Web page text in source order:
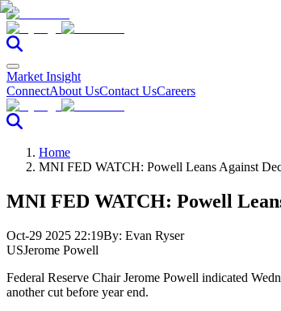
Market Insight
ConnectAbout UsContact UsCareers
Home
MNI FED WATCH: Powell Leans Against
MNI FED WATCH: Powell
Oct-29 2025 22:19By: Evan Ryser
USJerome Powell
Federal Reserve Chair Jerome Powell indicated
another cut before year end.